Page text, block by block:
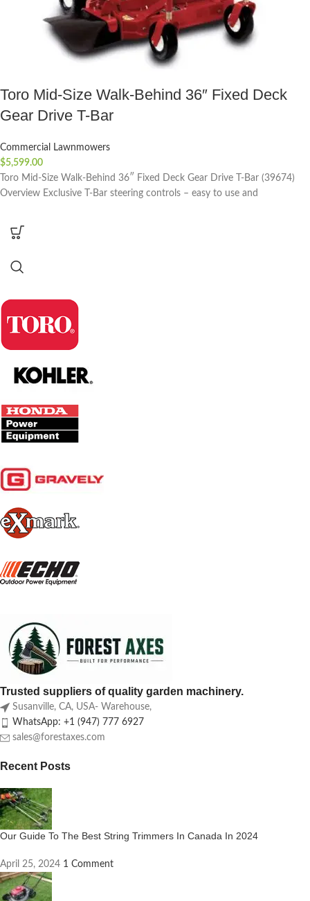
Toro Mid-Size Walk-Behind 36″ Fixed Deck
Gear Drive T-Bar
Commercial Lawnmowers
$5,599.00
Toro Mid-Size Walk-Behind 36″ Fixed Deck Gear Drive T-Bar (39674)
Overview Exclusive T-Bar steering controls – easy to use and
Trusted suppliers of quality garden machinery.
Susanville, CA, USA- Warehouse,
WhatsApp: +1 (947) 777 6927
sales@forestaxes.com
Recent Posts
Our Guide To The Best String Trimmers In Canada In 2024
April 25, 2024 1 Comment